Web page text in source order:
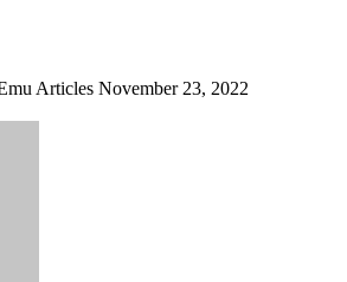
Articles November 23, 2022